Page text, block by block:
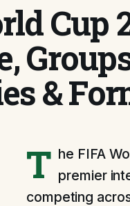
Cup
&
T he FIFA
premier
competing